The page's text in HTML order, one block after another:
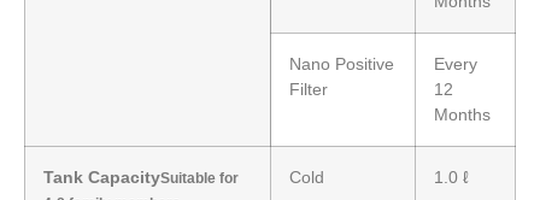
Nano Positive
Filter
Every
12
Months
Tank CapacitySuitable for
Cold 1.0 ℓ